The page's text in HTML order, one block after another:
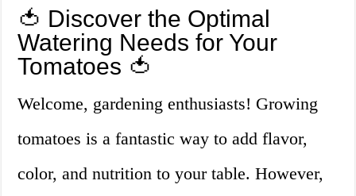
🍅 Discover the Optimal
Watering Needs for Your
Tomatoes 🍅
Welcome, gardening enthusiasts! Growing
tomatoes is a fantastic way to add flavor,
color, and nutrition to your table. However,